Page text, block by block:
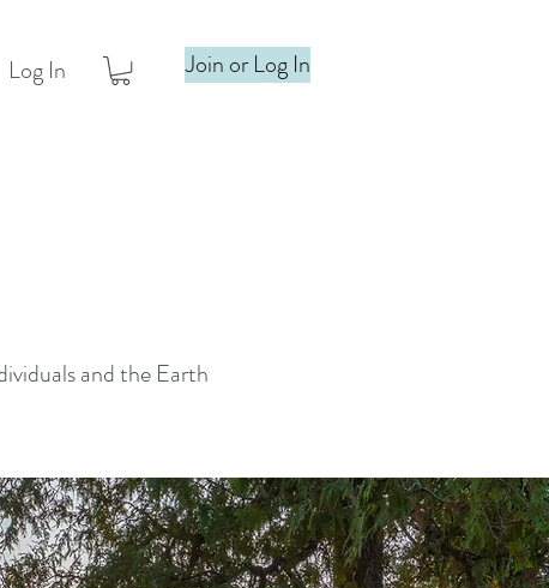
Log In Join or Log In
and the Earth